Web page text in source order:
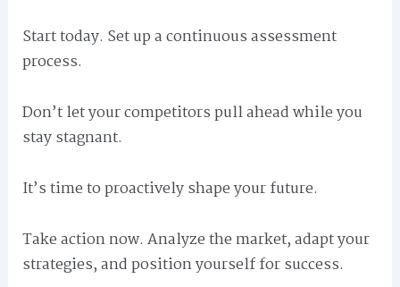
Start today. Set up a continuous assessment
process.
Don’t let your competitors pull ahead while you
stay stagnant.
It’s time to proactively shape your future.
Take action now. Analyze the market, adapt your
strategies, and position yourself for success.